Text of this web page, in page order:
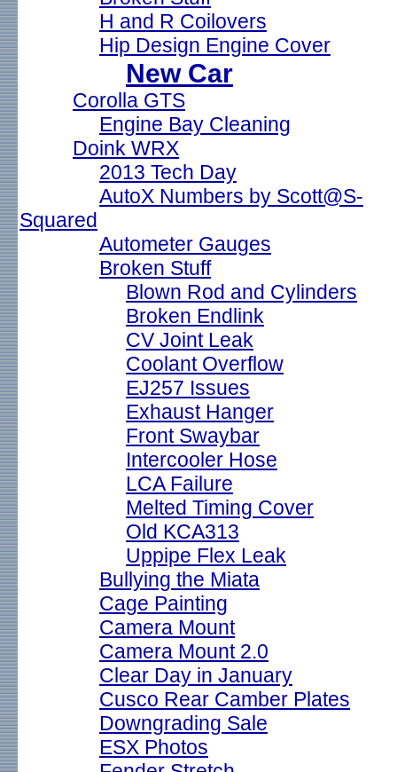
H and R Coilovers
Hip Design Engine Cover
New Car
Corolla GTS
Engine Bay Cleaning
Doink WRX
2013 Tech Day
AutoX Numbers by Scott@S-
Squared
Autometer Gauges
Broken Stuff
Blown Rod and Cylinders
Broken Endlink
CV Joint Leak
Coolant Overflow
EJ257 Issues
Exhaust Hanger
Front Swaybar
Intercooler Hose
LCA Failure
Melted Timing Cover
Old KCA313
Uppipe Flex Leak
Bullying the Miata
Cage Painting
Camera Mount
Camera Mount 2.0
Clear Day in January
Cusco Rear Camber Plates
Downgrading Sale
ESX Photos